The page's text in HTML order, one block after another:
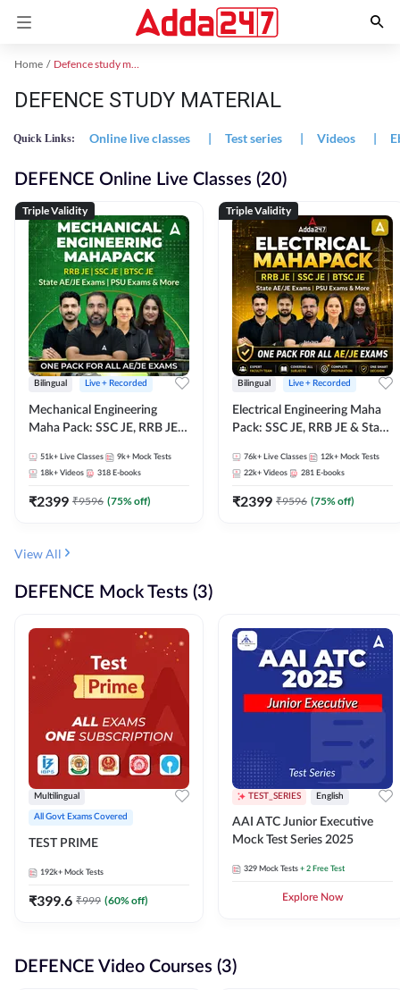
Home Defence study material
DEFENCE STUDY MATERIAL
Quick Links: Online live classes | Test series | Videos |
DEFENCE Online Live Classes (20)
Triple Validity
Bilingual Live + Recorded
Mechanical Engineering
Maha Pack: SSC JE, RRB JE &
Pack, Full Selection
Preparation
51k+ Live Classes 9k+ Mock Tests
18k+ Videos 318 E-books
₹2399 ₹9596 (75% off)
Triple Validity
Bilingual Live + Recorded
Electrical Engineering Maha
Pack: SSC JE, RRB JE & State
Selection Preparation
76k+ Live Classes 12k+ Mock Tests
22k+ Videos 281 E-books
₹2399 ₹9596 (75% off)
View All
DEFENCE Mock Tests (3)
Multilingual
All Govt Exams Covered
TEST PRIME
192k+ Mock Tests
₹399.6 ₹999 (60% off)
TEST_SERIES English
AAI ATC Junior Executive
Mock Test Series 2025
329 Mock Tests + 2 Free Test
Explore Now
DEFENCE Video Courses (3)